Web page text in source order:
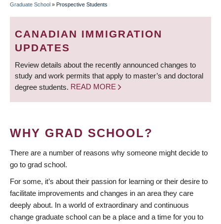
BREADCRUMB
Graduate School » Prospective Students
CANADIAN IMMIGRATION
UPDATES
Review details about the recently announced changes to
study and work permits that apply to master’s and doctoral
degree students. READ MORE
WHY GRAD SCHOOL?
There are a number of reasons why someone might decide to
go to grad school.
For some, it’s about their passion for learning or their desire to
facilitate improvements and changes in an area they care
deeply about. In a world of extraordinary and continuous
change graduate school can be a place and a time for you to